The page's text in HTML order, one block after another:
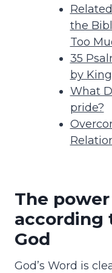
the
Too
35
by
What
pride?
The
according
God
God’s Word is